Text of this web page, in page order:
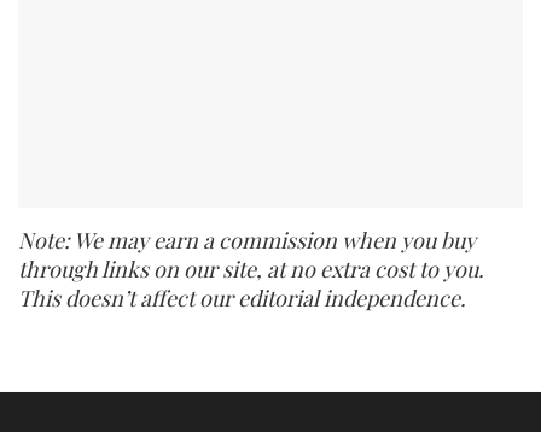
Note: We may earn a commission when you buy
through links on our site, at no extra cost to you.
This doesn’t affect our editorial independence.